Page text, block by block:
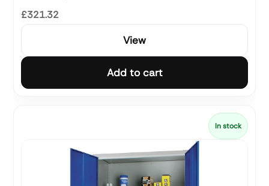
£321.32
View
Add to cart
In stock